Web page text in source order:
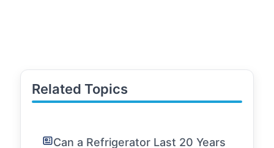
Related Topics
Can a Refrigerator Last 20 Years